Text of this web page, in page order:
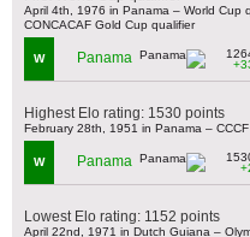
April 4th, 1976 in Panama – World Cup
CONCACAF Gold Cup qualifier
W Panama
Highest Elo rating: 1530 points
February 28th, 1951 in Panama –
W Panama
Lowest Elo rating: 1152 points
April 22nd, 1971 in Dutch Guiana –